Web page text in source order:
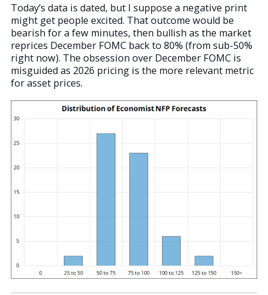
Today’s data is dated, but I suppose a negative print
might get people excited. That outcome would be
bearish for a few minutes, then bullish as the market
reprices December FOMC back to 80% (from sub-50%
right now). The obsession over December FOMC is
misguided as 2026 pricing is the more relevant metric
for asset prices.